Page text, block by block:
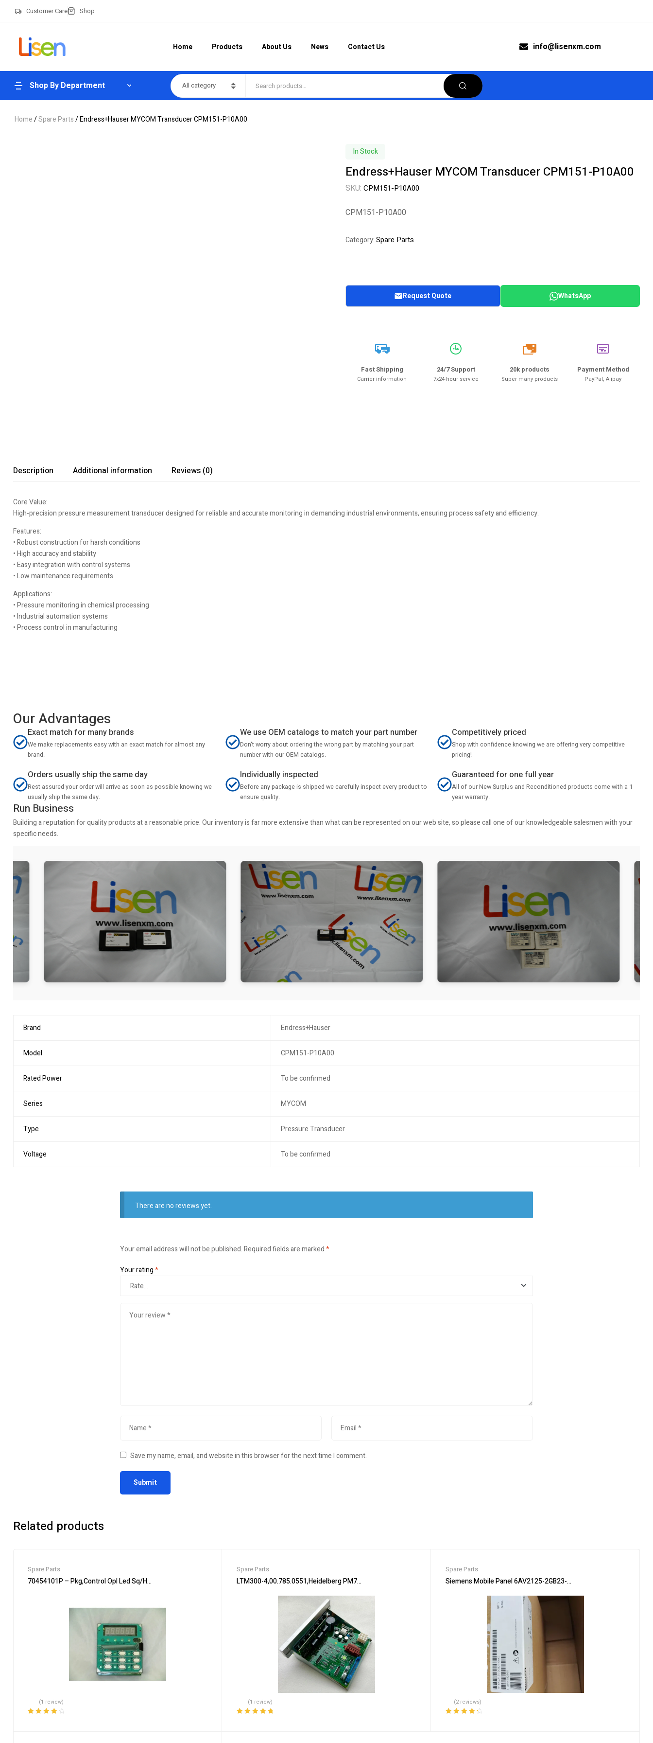
Customer Care Shop
Home Products About Us News Contact Us info@lisenxm.com
Shop By Department All category
Home/Spare Parts/ Endress+Hauser MYCOM Transducer CPM151-P10A00
In Stock
Endress+Hauser MYCOM Transducer CPM151-P10A00
SKU: CPM151-P10A00
CPM151-P10A00
Category:Spare Parts
Request Quote WhatsApp
Fast Shipping
Carrier information
24/7 Support
7x24-hour service
20k
20k products
Super many products
Payment Method
PayPal, Alipay
Description Additional information Reviews (0)
Core Value:
High-precision pressure measurement transducer designed for reliable and accurate monitoring in demanding industrial environments, ensuring process safety and efficiency.
Features:
• Robust construction for harsh conditions
• High accuracy and stability
• Easy integration with control systems
• Low maintenance requirements
Applications:
• Pressure monitoring in chemical processing
• Industrial automation systems
• Process control in manufacturing
Our Advantages
Exact match for many brands
We make replacements easy with an exact match for almost any
brand.
We use OEM catalogs to match your part number
Don't worry about ordering the wrong part by matching your part
number with our OEM catalogs.
Competitively priced
Shop with confidence knowing we are offering very competitive
pricing!
Orders usually ship the same day
Rest assured your order will arrive as soon as possible knowing we
usually ship the same day.
Individually inspected
Before any package is shipped we carefully inspect every product to
ensure quality.
Guaranteed for one full year
All of our New Surplus and Reconditioned products come with a 1
year warranty.
Run Business
Building a reputation for quality products at a reasonable price. Our inventory is far more extensive than what can be represented on our web site, so please call one of our knowledgeable salesmen with your
specific needs.
Brand Endress+Hauser
Model CPM151-P10A00
Rated Power To be confirmed
Series MYCOM
Type Pressure Transducer
Voltage To be confirmed
There are no reviews yet.
Your email address will not be published.Required fields are marked*
Your rating*
Save my name, email, and website in this browser for the next time I comment.
Related products
Spare Parts
70454101P – Pkg,Control Opl Led Sq/H/U – Genuine Parts of Alliance Laundry New!!
(1 review)
Spare Parts
LTM300-4,00.785.0551,Heidelberg PM74 machine Flat module,Heidelberg press parts
(1 review)
Spare Parts
Siemens Mobile Panel 6AV2125-2GB23-0AX0 HMI for Industrial
(2 reviews)